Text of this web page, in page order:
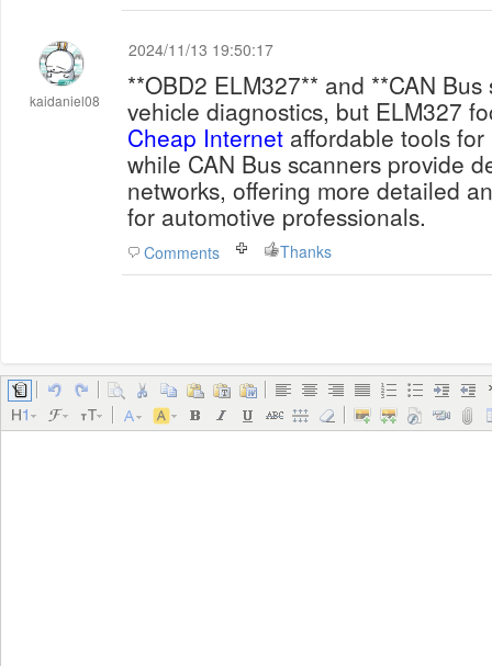
kaidaniel08
2024/11/13 19:50:17
**OBD2 ELM327** and **CAN
vehicle diagnostics, but ELM327
Cheap Internet affordable tools
while CAN Bus scanners provide
networks, offering more detailed
for automotive professionals.
Comments Thanks